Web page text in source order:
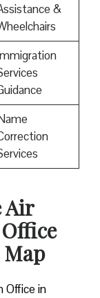
&
Air
Office in